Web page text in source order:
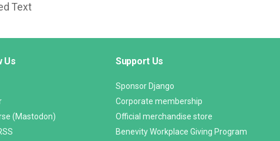
Text
Us
(Mastodon)
Support Us
Sponsor Django
Corporate membership
Official merchandise store
Benevity Workplace Giving Program